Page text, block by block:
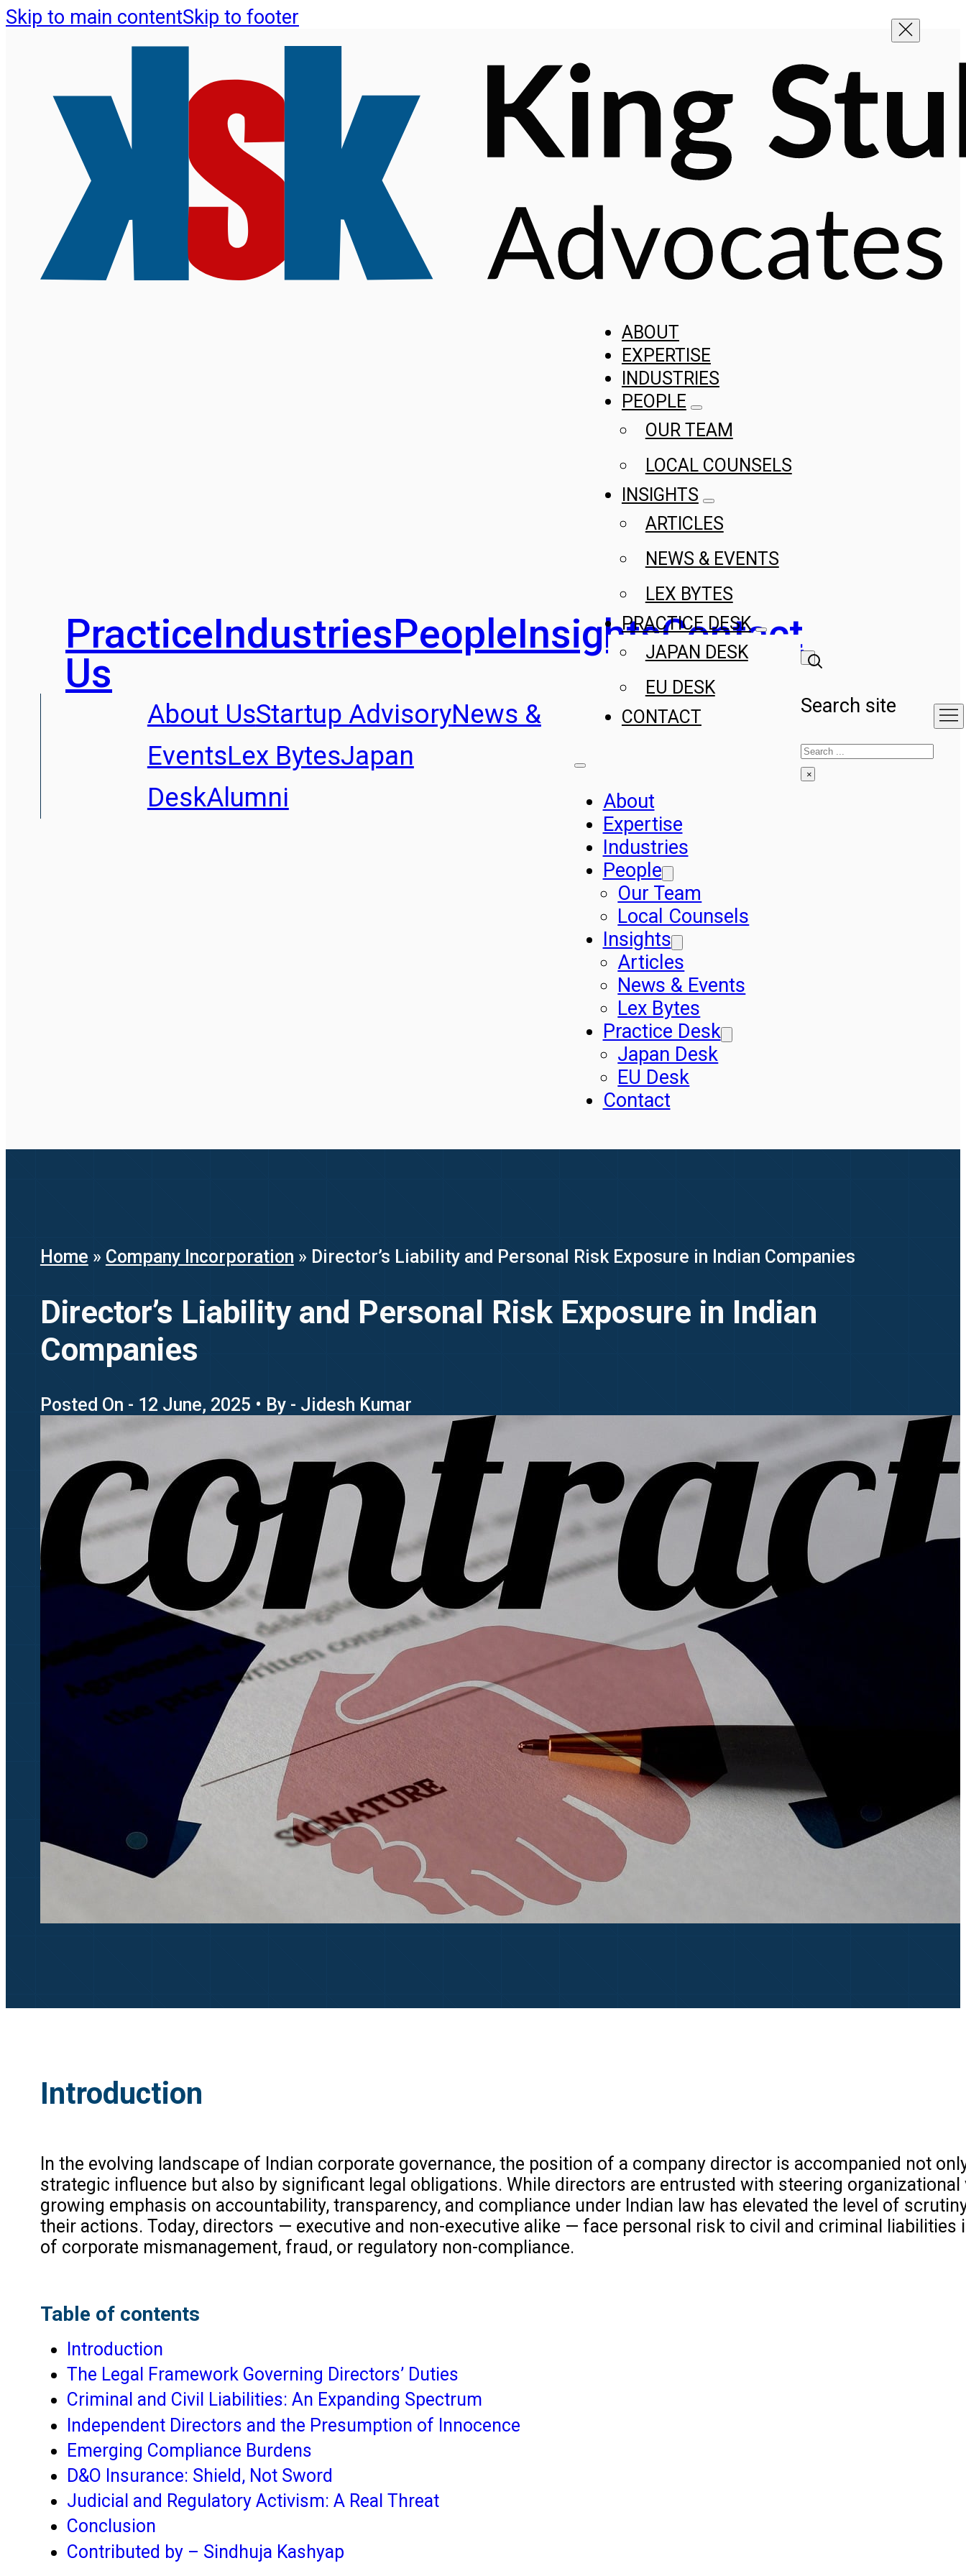
Skip to main contentSkip to footer
PracticeIndustriesPeopleInsightsContact
Us
About UsStartup AdvisoryNews &
EventsLex BytesJapan
DeskAlumni
ABOUT
EXPERTISE
INDUSTRIES
PEOPLE
OUR TEAM
LOCAL COUNSELS
INSIGHTS
ARTICLES
NEWS & EVENTS
LEX BYTES
PRACTICE DESK
JAPAN DESK
EU DESK
CONTACT
About
Expertise
Industries
People
Our Team
Local Counsels
Insights
Articles
News & Events
Lex Bytes
Practice Desk
Japan Desk
EU Desk
Contact
Search site
Search
×
Home » Company Incorporation » Director’s Liability and Personal Risk Exposure in Indian Companies
Director’s Liability and Personal Risk Exposure in Indian
Companies
Posted On - 12 June, 2025 • By - Jidesh Kumar
Introduction
In the evolving landscape of Indian corporate governance, the position of a company director is accompanied not
strategic influence but also by significant legal obligations. While directors are entrusted with steering organizational
growing emphasis on accountability, transparency, and compliance under Indian law has elevated the level of
their actions. Today, directors — executive and non-executive alike — face personal risk to civil and criminal liabilities
of corporate mismanagement, fraud, or regulatory non-compliance.
Table of contents
Introduction
The Legal Framework Governing Directors’ Duties
Criminal and Civil Liabilities: An Expanding Spectrum
Independent Directors and the Presumption of Innocence
Emerging Compliance Burdens
D&O Insurance: Shield, Not Sword
Judicial and Regulatory Activism: A Real Threat
Conclusion
Contributed by – Sindhuja Kashyap